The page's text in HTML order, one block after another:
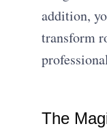
addition,
transform
The